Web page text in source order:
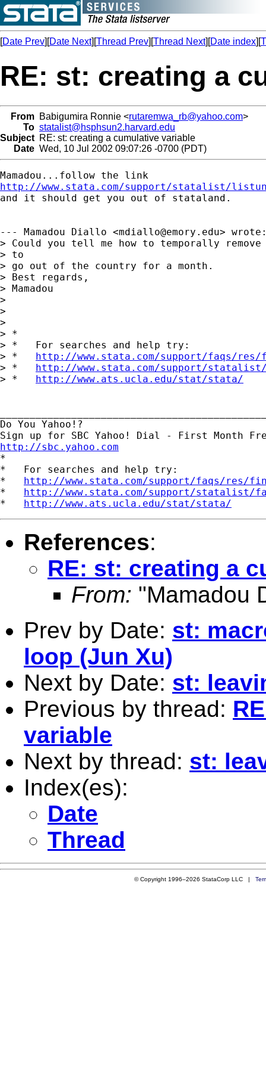
[Date Prev][Date Next][Thread Prev][Thread Next][Date index][
RE: st: creating a
From Babigumira Ronnie <rutaremwa_rb@yahoo.com>
To statalist@hsphsun2.harvard.edu
Subject RE: st: creating a cumulative variable
Date Wed, 10 Jul 2002 09:07:26 -0700 (PDT)
http://www.stata.com/support/statalist/
and it should get you out of stataland.
--- Mamadou Diallo <mdiallo@emory.edu>
> Could you tell me how to temporally
> to
> go out of the country for a month.
> Best regards,
> Mamadou
>
>
>
> *
> *   For searches and help try:
> * http://www.stata.com/support/faqs/
> * http://www.stata.com/support/
> * http://www.ats.ucla.edu/stat/stata/
Do You Yahoo!?
http://sbc.yahoo.com
*
*   For searches and help try:
* http://www.stata.com/support/faqs/res/
* http://www.stata.com/support/statalist/
* http://www.ats.ucla.edu/stat/stata/
References:
RE: st: creating a
From: "Mamadou
Prev by Date: st:
loop (Jun Xu)
Next by Date: st:
Previous by thread:
variable
Next by thread: st:
Index(es):
Date
Thread
© Copyright 1996–2026 StataCorp LLC |